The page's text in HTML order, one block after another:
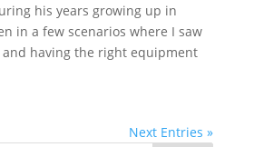
his years growing up in
in a few scenarios where I saw
having the right equipment
Next Entries »